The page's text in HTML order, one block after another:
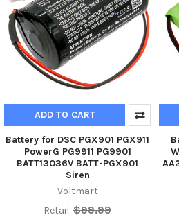
ADD TO CART
Battery for DSC PGX901 PGX911
PowerG PG9911 PG9901
BATT13036V BATT-PGX901
Siren
Voltmart
Retail: $99.99